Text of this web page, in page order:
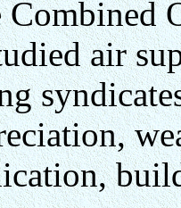
Combined
air